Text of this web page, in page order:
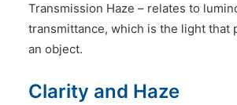
Transmission Haze – relates to
transmittance, which is the light that
an object.
Clarity and Haze